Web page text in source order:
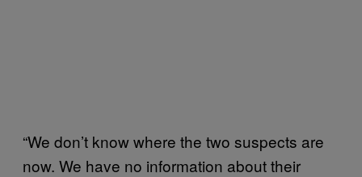
“We don’t know where the two suspects are
now. We have no information about their